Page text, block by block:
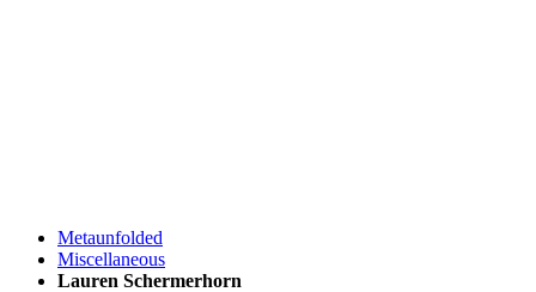
Metaunfolded
Miscellaneous
Lauren Schermerhorn